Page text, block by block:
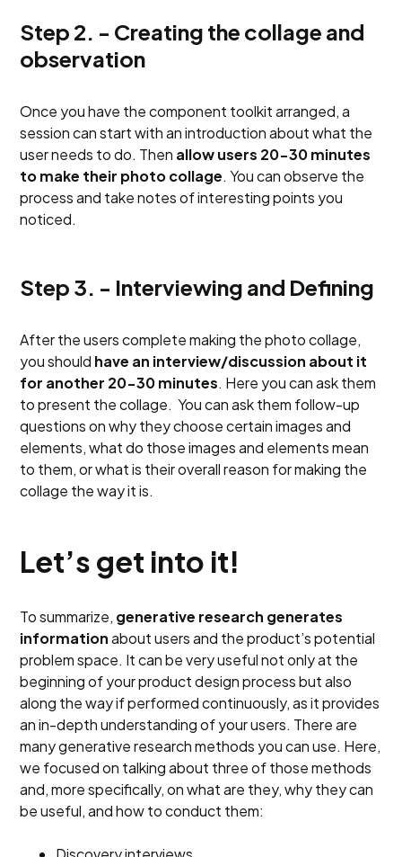
Step 2. - Creating the collage and
observation
Once you have the component toolkit arranged, a
session can start with an introduction about what the
user needs to do. Then allow users 20-30 minutes
to make their photo collage. You can observe the
process and take notes of interesting points you
noticed.
Step 3. - Interviewing and Defining
After the users complete making the photo collage,
you should have an interview/discussion about it
for another 20-30 minutes. Here you can ask them
to present the collage. You can ask them follow-up
questions on why they choose certain images and
elements, what do those images and elements mean
to them, or what is their overall reason for making the
collage the way it is.
Let’s get into it!
To summarize, generative research generates
informationabout users and the product’s potential
problem space. It can be very useful not only at the
beginning of your product design process but also
along the way if performed continuously, as it provides
an in-depth understanding of your users. There are
many generative research methods you can use. Here,
we focused on talking about three of those methods
and, more specifically, on what are they, why they can
be useful, and how to conduct them: